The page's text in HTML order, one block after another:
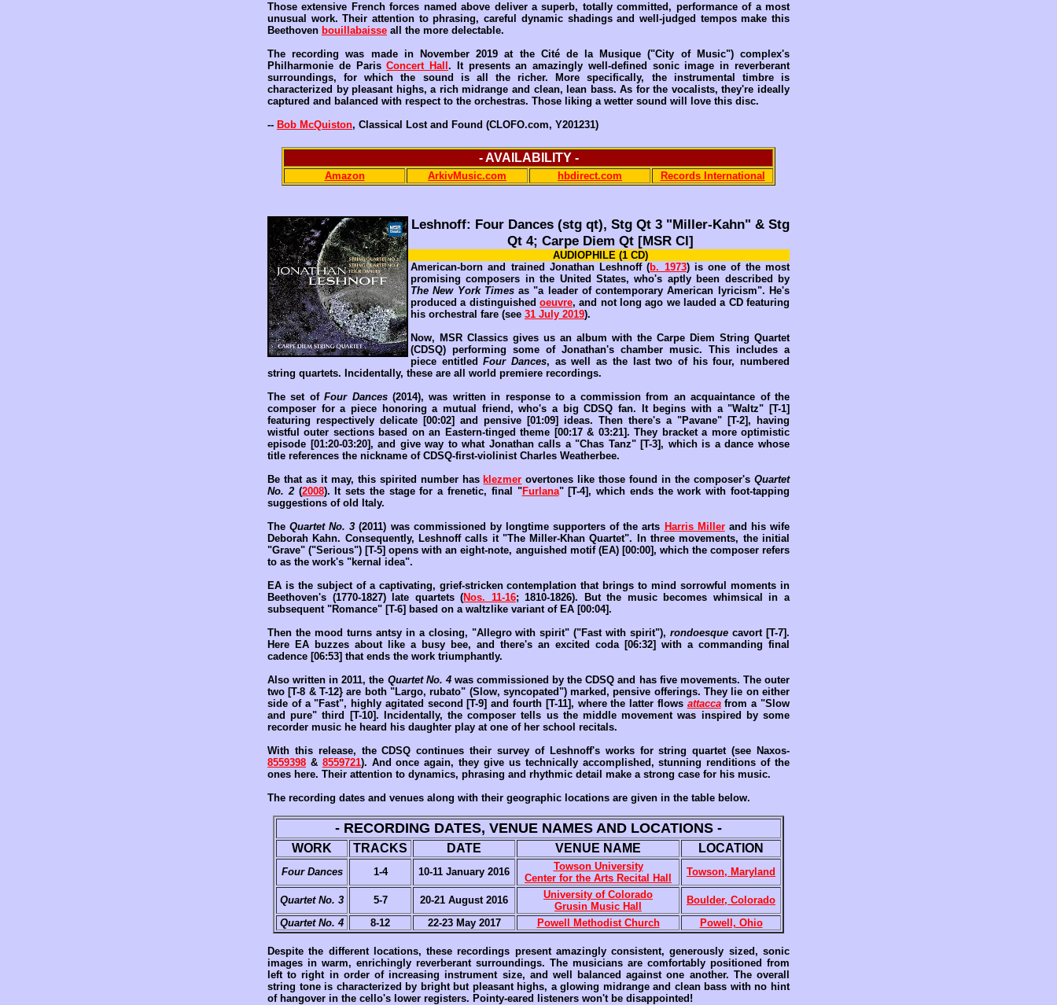
Those extensive French forces named above deliver a superb, totally committed, performance of a most
unusual work. Their attention to phrasing, careful dynamic shadings and well-judged tempos make this
Beethoven bouillabaisse all the more delectable.
The recording was made in November 2019 at the Cité de la Musique ("City of Music") complex's
Philharmonie de ParisConcert Hall. It presents an amazingly well-defined sonic image in reverberant
surroundings, for which the sound is all the richer. More specifically, the instrumental timbre is
characterized by pleasant highs, a rich midrange and clean, lean bass. As for the vocalists, they're ideally
captured and balanced with respect to the orchestras. Those liking a wetter sound will love this disc.
-- Bob McQuiston, Classical Lost and Found (CLOFO.com, Y201231)
- AVAILABILITY -
Amazon ArkivMusic.com hbdirect.com Records International
Leshnoff: Four Dances (stg qt), Stg Qt 3 "Miller-Kahn" & Stg
Qt 4; Carpe Diem Qt [MSR Cl]
AUDIOPHILE (1 CD)
American-born and trained Jonathan Leshnoff (b. 1973) is one of the most
promising composers in the United States, who's aptly been described by
The New York Timesas "a leader of contemporary American lyricism". He's
produced a distinguished oeuvre, and not long ago we lauded a CD featuring
his orchestral fare (see 31 July 2019).
Now, MSR Classics gives us an album with the Carpe Diem String Quartet
(CDSQ) performing some of Jonathan's chamber music. This includes a
piece entitledFour Dances, as well as the last two of his four, numbered
string quartets. Incidentally, these are all world premiere recordings.
The set ofFour Dances(2014), was written in response to a commission from an acquaintance of the
composer for a piece honoring a mutual friend, who's a big CDSQ fan. It begins with a "Waltz" [T-1]
featuring respectively delicate [00:02] and pensive [01:09] ideas. Then there's a "Pavane" [T-2], having
wistful outer sections based on an Eastern-tinged theme [00:17 & 03:21]. They bracket a more optimistic
episode [01:20-03:20], and give way to what Jonathan calls a "Chas Tanz" [T-3], which is a dance whose
title references the nickname of CDSQ-first-violinist Charles Weatherbee.
Be that as it may, this spirited number has klezmer overtones like those found in the composer'sQuartet
No. 2(2008). It sets the stage for a frenetic, final "Furlana" [T-4], which ends the work with foot-tapping
suggestions of old Italy.
TheQuartet No. 3 (2011) was commissioned by longtime supporters of the arts Harris Millerand his wife
Deborah Kahn. Consequently, Leshnoff calls it "The Miller-Khan Quartet". In three movements, the initial
"Grave" ("Serious") [T-5] opens with an eight-note, anguished motif (EA) [00:00], which the composer refers
to as the work's "kernal idea".
EA is the subject of a captivating, grief-stricken contemplation that brings to mind sorrowful moments in
Beethoven's (1770-1827) late quartets (Nos. 11-16; 1810-1826). But the music becomes whimsical in a
subsequent "Romance" [T-6] based on a waltzlike variant of EA [00:04].
Then the mood turns antsy in a closing, "Allegro with spirit" ("Fast with spirit"),rondoesque cavort [T-7].
Here EA buzzes about like a busy bee, and there's an excited coda [06:32] with a commanding final
cadence [06:53] that ends the work triumphantly.
Also written in 2011, the Quartet No. 4was commissioned by the CDSQ and has five movements. The outer
two [T-8 & T-12} are both "Largo, rubato" (Slow, syncopated") marked, pensive offerings. They lie on either
side of a "Fast", highly agitated second [T-9] and fourth [T-11], where the latter flows attaccafrom a "Slow
and pure" third [T-10]. Incidentally, the composer tells us the middle movement was inspired by some
recorder music he heard his daughter play at one of her school recitals.
With this release, the CDSQ continues their survey of Leshnoff's works for string quartet (see Naxos-
8559398 & 8559721). And once again, they give us technically accomplished, stunning renditions of the
ones here. Their attention to dynamics, phrasing and rhythmic detail make a strong case for his music.
The recording dates and venues along with their geographic locations are given in the table below.
- RECORDING DATES, VENUE NAMES AND LOCATIONS -
WORK TRACKS DATE VENUE NAME LOCATION
Four Dances 1-4 10-11 January 2016
Towson University
Center for the Arts Recital Hall
Towson, Maryland
Quartet No. 3 5-7 20-21 August 2016
University of Colorado
Grusin Music Hall
Boulder, Colorado
Quartet No. 4
8-12 22-23 May 2017 Powell Methodist Church Powell, Ohio
Despite the different locations, these recordings present amazingly consistent, generously sized, sonic
images in warm, enrichingly reverberant surroundings. The musicians are comfortably positioned from
left to right in order of increasing instrument size, and well balanced against one another. The overall
string tone is characterized by bright but pleasant highs, a glowing midrange and clean bass with no hint
of hangover in the cello's lower registers. Pointy-eared listeners won't be disappointed!